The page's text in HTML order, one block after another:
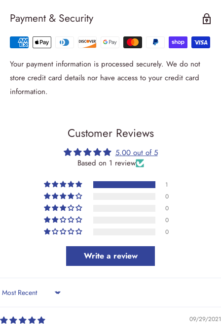
Payment & Security
Your payment information is processed securely. We do not
store credit card details nor have access to your credit card
information.
Customer Reviews
5.00 out of 5
Based on 1 review
1
0
0
0
0
Write a review
Sort by
09/29/2021